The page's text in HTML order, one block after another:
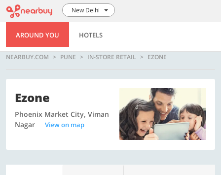
New Delhi
AROUND YOU HOTELS
NEARBUY.COM PUNE IN-STORE RETAIL EZONE
Ezone
Phoenix Market City, Viman
Nagar
View on map